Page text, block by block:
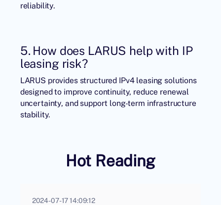
reliability.
5. How does LARUS help with IP
leasing risk?
LARUS provides structured IPv4 leasing solutions
designed to improve continuity, reduce renewal
uncertainty, and support long-term infrastructure
stability.
Hot Reading
2024-07-17 14:09:12